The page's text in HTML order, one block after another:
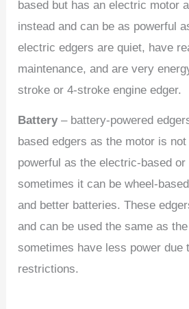
based but has an electric motor
instead and can be as powerful
electric edgers are quiet, have
maintenance, and are very
stroke or 4-stroke engine edger.
Battery– battery-powered
based edgers as the motor is
powerful as the electric-based
sometimes it can be wheel-
and better batteries. These
and can be used the same as
sometimes have less power due
restrictions.